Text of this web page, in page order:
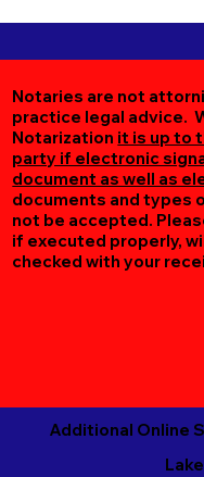
Notaries are not
practice legal advice.
Notarization it is up to
party if electronic
document as well as
documents and types
not be accepted.
if executed properly,
checked with your
Additional Online